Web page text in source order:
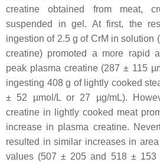
creatine obtained from meat,
suspended in gel. At first, the
ingestion of 2.5 g of CrM in solution
creatine) promoted a more rapid
peak plasma creatine (287 ± 115
ingesting 408 g of lightly cooked
± 52 µmol/L or 27 µg/mL).
creatine in lightly cooked meat
increase in plasma creatine.
resulted in similar increases in
values (507 ± 205 and 518 ± 153